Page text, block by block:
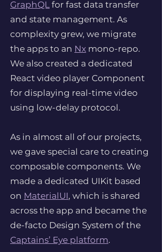
GraphQL for fast data transfer
and state management. As
complexity grew, we migrate
the apps to an Nx mono-repo.
We also created a dedicated
React video player Component
for displaying real-time video
using low-delay protocol.
As in almost all of our projects,
we gave special care to creating
composable components. We
made a dedicated UIKit based
on MaterialUI, which is shared
across the app and became the
de-facto Design System of the
Captains’ Eye platform.